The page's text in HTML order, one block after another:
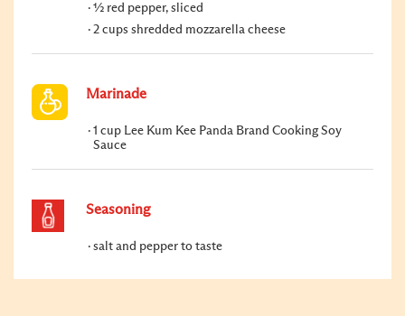
½ red pepper, sliced
2 cups shredded mozzarella cheese
Marinade
1 cup Lee Kum Kee Panda Brand Cooking Soy
Sauce
Seasoning
salt and pepper to taste